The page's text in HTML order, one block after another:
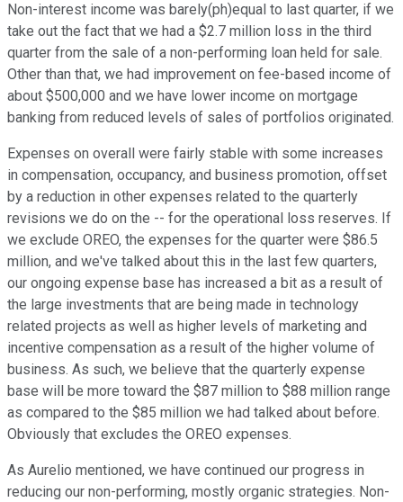
Non-interest income was barely(ph)equal to last quarter, if we
take out the fact that we had a $2.7 million loss in the third
quarter from the sale of a non-performing loan held for sale.
Other than that, we had improvement on fee-based income of
about $500,000 and we have lower income on mortgage
banking from reduced levels of sales of portfolios originated.
Expenses on overall were fairly stable with some increases
in compensation, occupancy, and business promotion, offset
by a reduction in other expenses related to the quarterly
revisions we do on the -- for the operational loss reserves. If
we exclude OREO, the expenses for the quarter were $86.5
million, and we've talked about this in the last few quarters,
our ongoing expense base has increased a bit as a result of
the large investments that are being made in technology
related projects as well as higher levels of marketing and
incentive compensation as a result of the higher volume of
business. As such, we believe that the quarterly expense
base will be more toward the $87 million to $88 million range
as compared to the $85 million we had talked about before.
Obviously that excludes the OREO expenses.
As Aurelio mentioned, we have continued our progress in
reducing our non-performing, mostly organic strategies. Non-